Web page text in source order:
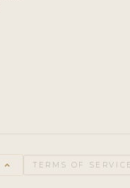
keyboard_arrow_up TERMS OF SERVICE